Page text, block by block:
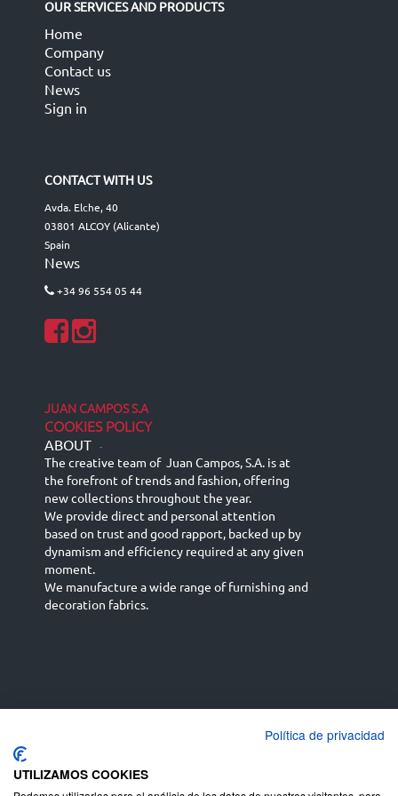
OUR SERVICES AND PRODUCTS
Home
Company
Contact us
News
Sign in
CONTACT WITH US
Avda. Elche, 40
03801 ALCOY (Alicante)
Spain
News
+34 96 554 05 44
JUAN CAMPOS S.A
COOKIES POLICY
ABOUT -
The creative team of Juan Campos, S.A. is at
the forefront of trends and fashion, offering
new collections throughout the year.
We provide direct and personal attention
based on trust and good rapport, backed up by
dynamism and efficiency required at any given
moment.
We manufacture a wide range of furnishing and
decoration fabrics.
English (UK)
Deutsch
Política de privacidad
UTILIZAMOS COOKIES